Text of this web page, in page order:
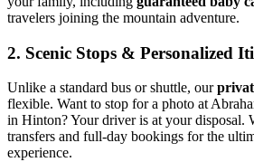
travelers joining the mountain adventure.
2. Scenic Stops & Personalized
Unlike a standard bus or shuttle, our
flexible. Want to stop for a photo at
in Hinton? Your driver is at your disposal.
transfers and full-day bookings for the
experience.